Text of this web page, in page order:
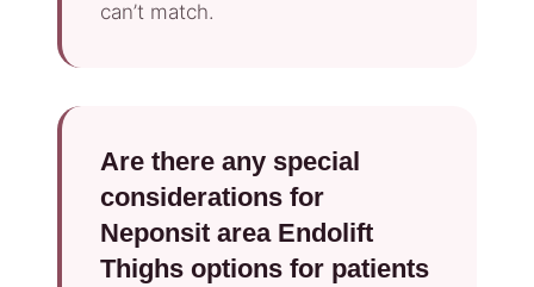
can’t match.
Are there any special
considerations for
Neponsit area Endolift
Thighs options for patients